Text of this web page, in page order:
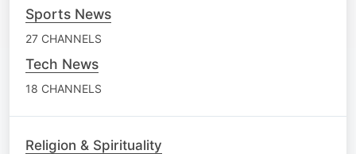
Sports News
27 CHANNELS
Tech News
18 CHANNELS
Religion & Spirituality